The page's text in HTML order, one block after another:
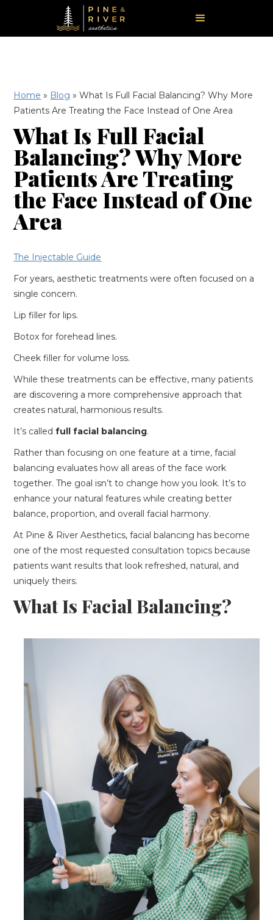
Home » Blog »What Is Full Facial Balancing? Why More
Patients Are Treating the Face Instead of One Area
What Is Full Facial
Balancing? Why More
Patients Are Treating
the Face Instead of One
Area
The Injectable Guide
For years, aesthetic treatments were often focused on a
single concern.
Lip filler for lips.
Botox for forehead lines.
Cheek filler for volume loss.
While these treatments can be effective, many patients
are discovering a more comprehensive approach that
creates natural, harmonious results.
It’s calledfull facial balancing.
Rather than focusing on one feature at a time, facial
balancing evaluates how all areas of the face work
together. The goal isn’t to change how you look. It’s to
enhance your natural features while creating better
balance, proportion, and overall facial harmony.
At Pine & River Aesthetics, facial balancing has become
one of the most requested consultation topics because
patients want results that look refreshed, natural, and
uniquely theirs.
What Is Facial Balancing?